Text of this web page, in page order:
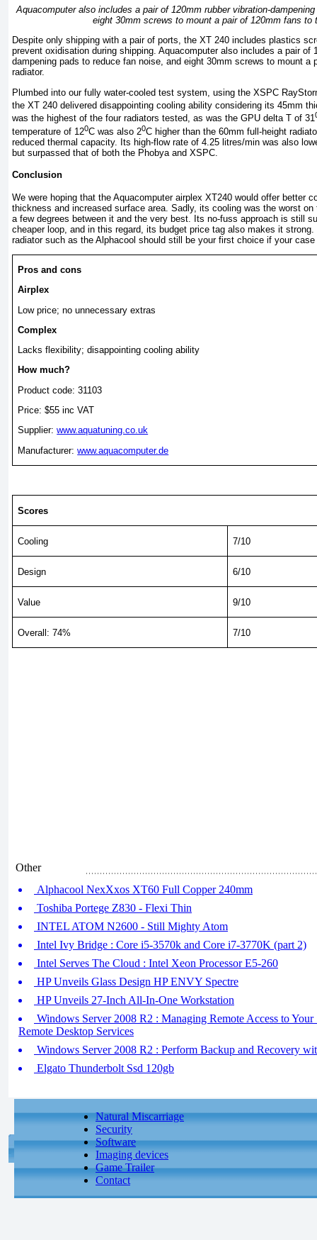
Aquacomputer also includes a pair of 120mm rubber vibration-
eight 30mm screws to mount a pair of 120mm fans to
Despite only shipping with a pair of ports, the XT 240 includes plastics
prevent oxidisation during shipping. Aquacomputer also includes a pair of
dampening pads to reduce fan noise, and eight 30mm screws to mount a
radiator.
Plumbed into our fully water-cooled test system, using the XSPC
the XT 240 delivered disappointing cooling ability considering its 45mm
was the highest of the four radiators tested, as was the GPU delta T of 31
temperature of 120C was also 20C higher than the 60mm full-height
reduced thermal capacity. Its high-flow rate of 4.25 litres/min was also
but surpassed that of both the Phobya and XSPC.
Conclusion
We were hoping that the Aquacomputer airplex XT240 would offer better
thickness and increased surface area. Sadly, its cooling was the worst
a few degrees between it and the very best. Its no-fuss approach is still
cheaper loop, and in this regard, its budget price tag also makes it
radiator such as the Alphacool should still be your first choice if your
Pros and cons
Airplex
Low price; no unnecessary extras
Complex
Lacks flexibility; disappointing cooling ability
How much?
Product code: 31103
Price: $55 inc VAT
Supplier:www.aquatuning.co.uk
Manufacturer:www.aquacomputer.de
Scores
Cooling 7/10
Design 6/10
Value 9/10
Overall: 74% 7/10
Other
Alphacool NexXxos XT60 Full Copper 240mm
Toshiba Portege Z830 - Flexi Thin
INTEL ATOM N2600 - Still Mighty Atom
Intel Ivy Bridge : Core i5-3570k and Core i7-3770K (part 2)
Intel Serves The Cloud : Intel Xeon Processor E5-260
HP Unveils Glass Design HP ENVY Spectre
HP Unveils 27-Inch All-In-One Workstation
Windows Server 2008 R2 : Managing Remote Access to Your
Remote Desktop Services
Windows Server 2008 R2 : Perform Backup and Recovery
Elgato Thunderbolt Ssd 120gb
Natural Miscarriage
Security
Software
Imaging devices
Game Trailer
Contact